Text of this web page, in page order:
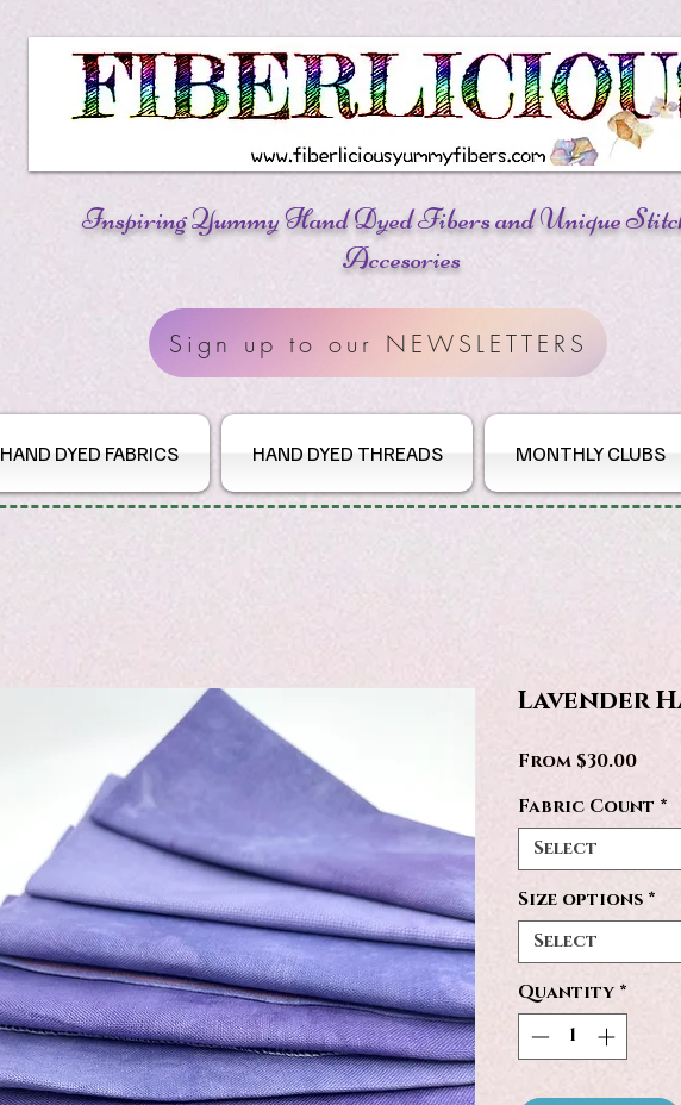
Inspiring Yummy Hand Dyed Fibersand Unique
Accesories
Sign up to our NEWSLETTERS
HAND DYED FABRICS HAND DYED THREADS MONTHLY CLUBS
Lavender
From $30.00Sale
Fabric Count *
Select
Size options *
Select
Quantity *